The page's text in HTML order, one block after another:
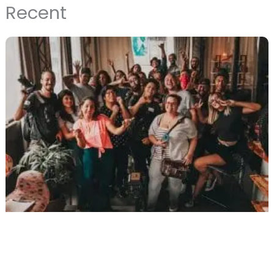
Recent
Page
PagePagePagePagePagePagePage
PagePagePagePage
PagePagePagePagePagePage